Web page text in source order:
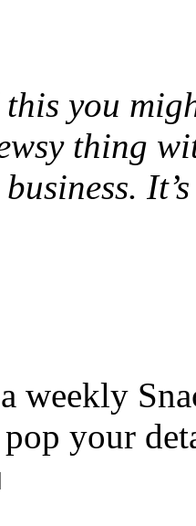
you
thing
weekly
pop your